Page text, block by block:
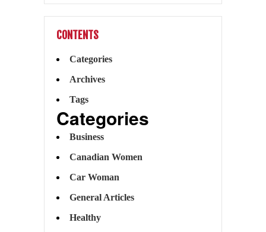
CONTENTS
Categories
Archives
Tags
Categories
Business
Canadian Women
Car Woman
General Articles
Healthy